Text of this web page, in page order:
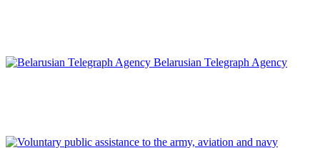
Belarusian Telegraph Agency